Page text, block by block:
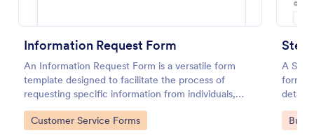
Information Request Form
An Information Request Form is a versatile form
template designed to facilitate the process of
requesting specific information from individuals,
organizations, or businesses.
Go to Category:
Customer Service Forms
A
form
Go
Preview